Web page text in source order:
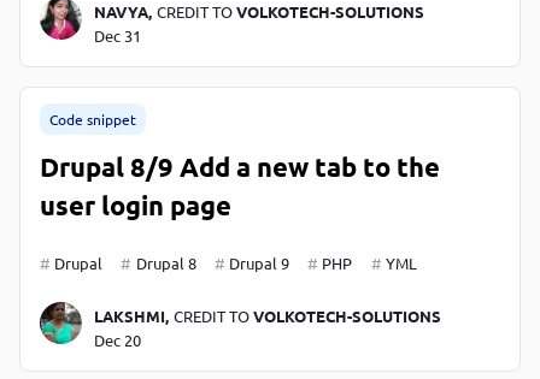
NAVYA, CREDIT TOVOLKOTECH-SOLUTIONS
Dec 31
Code snippet
Drupal 8/9 Add a new tab to the
user login page
Drupal Drupal 8 Drupal 9 PHP YML
LAKSHMI, CREDIT TOVOLKOTECH-SOLUTIONS
Dec 20